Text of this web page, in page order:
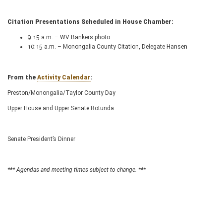
Citation Presentations Scheduled in House Chamber:
9:15 a.m. – WV Bankers photo
10:15 a.m. – Monongalia County Citation, Delegate Hansen
From the Activity Calendar:
Preston/Monongalia/Taylor County Day
Upper House and Upper Senate Rotunda
Senate President’s Dinner
*** Agendas and meeting times subject to change. ***